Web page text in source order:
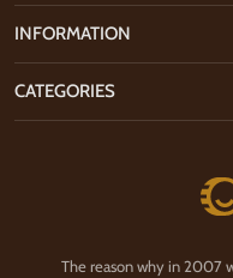
The reason why in 2007
INFORMATION
CATEGORIES